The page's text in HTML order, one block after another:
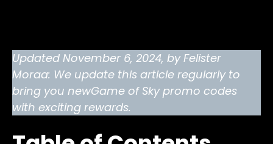
Updated November 6, 2024, by Felister
Moraa: We update this article regularly to
bring you newGame of Sky promo codes
with exciting rewards.